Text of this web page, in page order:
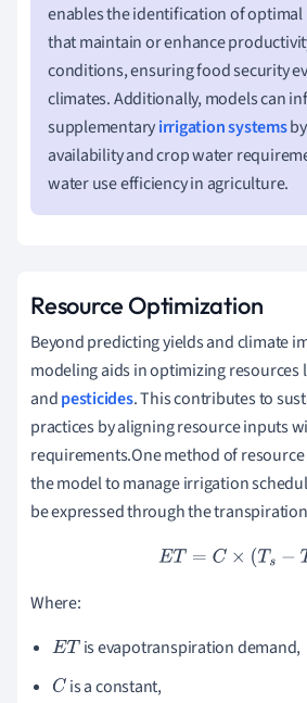
enables the identification of
that maintain or enhance
conditions, ensuring food security
climates. Additionally, models can
supplementaryirrigation systems
availability and crop water
water use efficiency in agriculture.
Resource Optimization
Beyond predicting yields and climate
modeling aids in optimizing resources
andpesticides. This contributes to
practices by aligning resource inputs
requirements.One method of
the model to manage irrigation
be expressed through the
ET=C ×( Ts−T a)
Where:
ET is evapotranspiration demand,
C is a constant,